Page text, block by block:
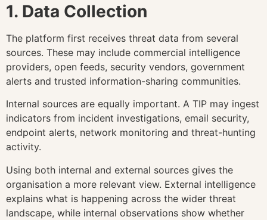
1. Data Collection
The platform first receives threat data from several
sources. These may include commercial intelligence
providers, open feeds, security vendors, government
alerts and trusted information-sharing communities.
Internal sources are equally important. A TIP may ingest
indicators from incident investigations, email security,
endpoint alerts, network monitoring and threat-hunting
activity.
Using both internal and external sources gives the
organisation a more relevant view. External intelligence
explains what is happening across the wider threat
landscape, while internal observations show whether